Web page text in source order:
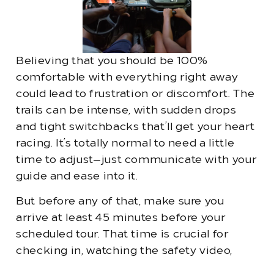
Believing that you should be 100%
comfortable with everything right away
could lead to frustration or discomfort. The
trails can be intense, with sudden drops
and tight switchbacks that’ll get your heart
racing. It’s totally normal to need a little
time to adjust—just communicate with your
guide and ease into it.
But before any of that, make sure you
arrive at least 45 minutes before your
scheduled tour. That time is crucial for
checking in, watching the safety video,